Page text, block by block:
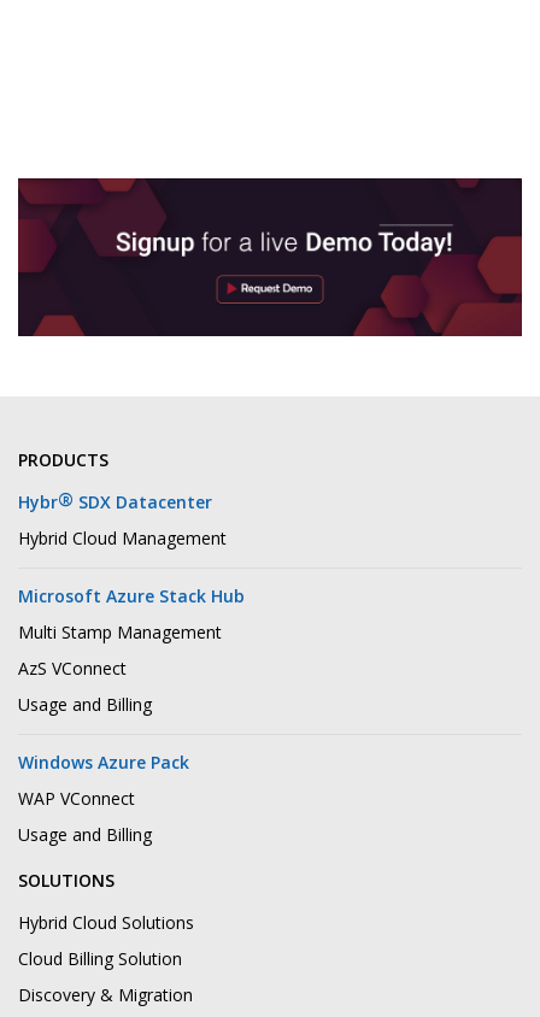
PRODUCTS
Hybr® SDX Datacenter
Hybrid Cloud Management
Microsoft Azure Stack Hub
Multi Stamp Management
AzS VConnect
Usage and Billing
Windows Azure Pack
WAP VConnect
Usage and Billing
SOLUTIONS
Hybrid Cloud Solutions
Cloud Billing Solution
Discovery & Migration